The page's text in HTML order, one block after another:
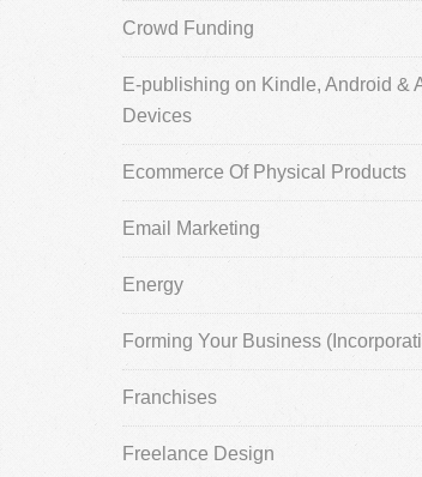
Crowd Funding
E-publishing on Kindle, Android &
Devices
Ecommerce Of Physical Products
Email Marketing
Energy
Forming Your Business
Franchises
Freelance Design